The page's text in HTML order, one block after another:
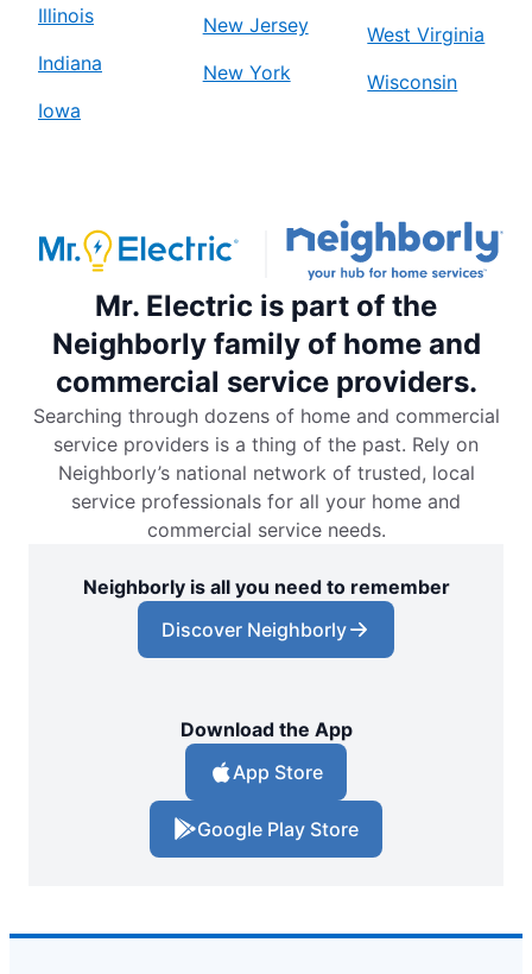
Illinois
Indiana
Iowa
New Jersey
New York
West Virginia
Wisconsin
Mr. Electric is part of the
Neighborly family of home and
commercial service providers.
Searching through dozens of home and commercial
service providers is a thing of the past. Rely on
Neighborly’s national network of trusted, local
service professionals for all your home and
commercial service needs.
Neighborly is all you need to remember
Discover Neighborly
Download the App
App Store
Google Play Store